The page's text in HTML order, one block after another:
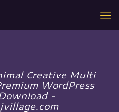
Creative Multi
WordPress
-